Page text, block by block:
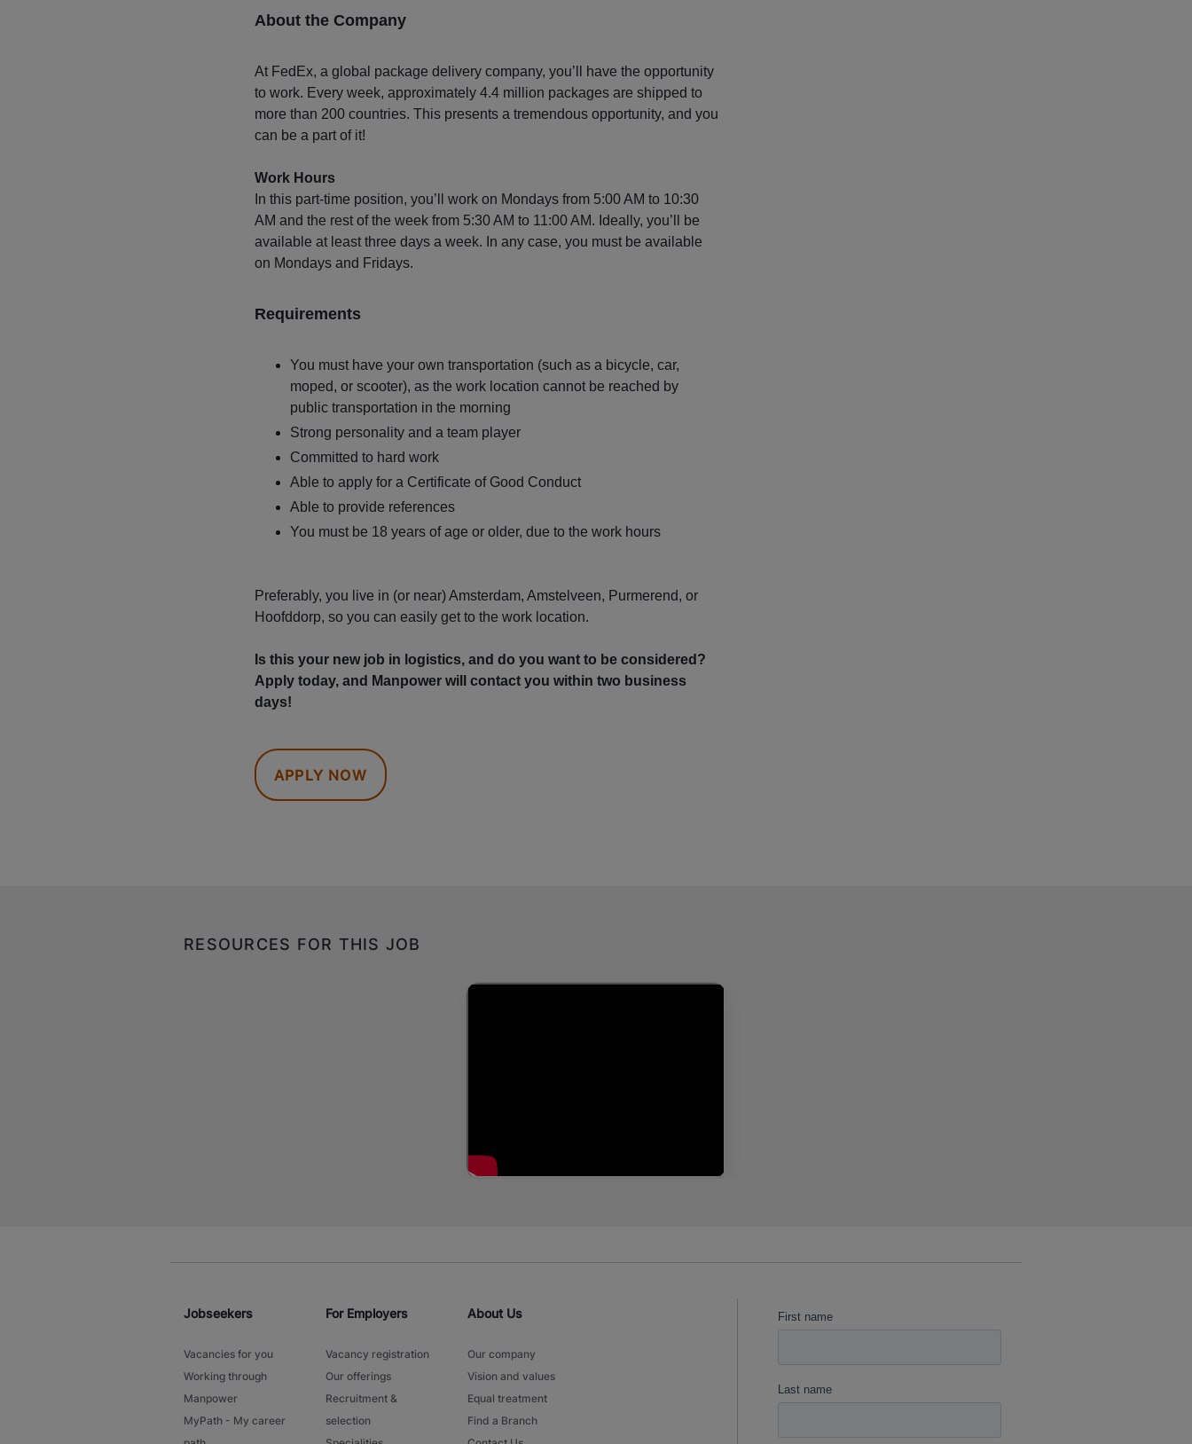
About the Company
At FedEx, a global package delivery company, you’ll have the opportunity
to work. Every week, approximately 4.4 million packages are shipped to
more than 200 countries. This presents a tremendous opportunity, and you
can be a part of it!
Work Hours
In this part-time position, you’ll work on Mondays from 5:00 AM to 10:30
AM and the rest of the week from 5:30 AM to 11:00 AM. Ideally, you’ll be
available at least three days a week. In any case, you must be available
on Mondays and Fridays.
Requirements
You must have your own transportation (such as a bicycle, car,
moped, or scooter), as the work location cannot be reached by
public transportation in the morning
Strong personality and a team player
Committed to hard work
Able to apply for a Certificate of Good Conduct
Able to provide references
You must be 18 years of age or older, due to the work hours
Preferably, you live in (or near) Amsterdam, Amstelveen, Purmerend, or
Hoofddorp, so you can easily get to the work location.
Is this your new job in logistics, and do you want to be considered?
Apply today, and Manpower will contact you within two business
days!
APPLY NOW
RESOURCES FOR THIS JOB
Jobseekers
Vacancies for you
Working through
Manpower
MyPath - My career
For Employers
Vacancy registration
Our offerings
Recruitment &
selection
About Us
Our company
Vision and values
Equal treatment
Find a Branch